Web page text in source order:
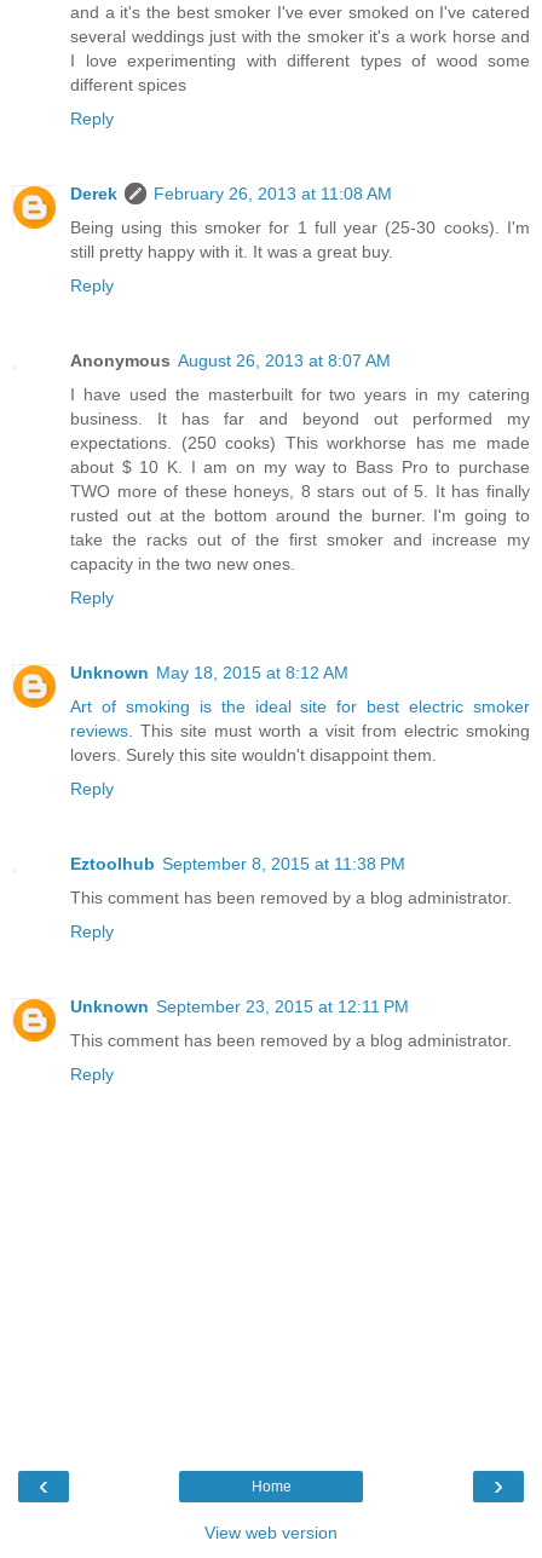
and a it's the best smoker I've ever smoked on I've catered
several weddings just with the smoker it's a work horse and
I love experimenting with different types of wood some
different spices
Reply
Derek
February 26, 2013 at 11:08 AM
Being using this smoker for 1 full year (25-30 cooks). I'm
still pretty happy with it. It was a great buy.
Reply
Anonymous August 26, 2013 at 8:07 AM
I have used the masterbuilt for two years in my catering
business. It has far and beyond out performed my
expectations. (250 cooks) This workhorse has me made
about $ 10 K. I am on my way to Bass Pro to purchase
TWO more of these honeys, 8 stars out of 5. It has finally
rusted out at the bottom around the burner. I'm going to
take the racks out of the first smoker and increase my
capacity in the two new ones.
Reply
Unknown May 18, 2015 at 8:12 AM
Art of smoking is the ideal site for best electric smoker
reviews. This site must worth a visit from electric smoking
lovers. Surely this site wouldn't disappoint them.
Reply
Eztoolhub September 8, 2015 at 11:38 PM
This comment has been removed by a blog administrator.
Reply
Unknown September 23, 2015 at 12:11 PM
This comment has been removed by a blog administrator.
Reply
‹ ›
Home
View web version